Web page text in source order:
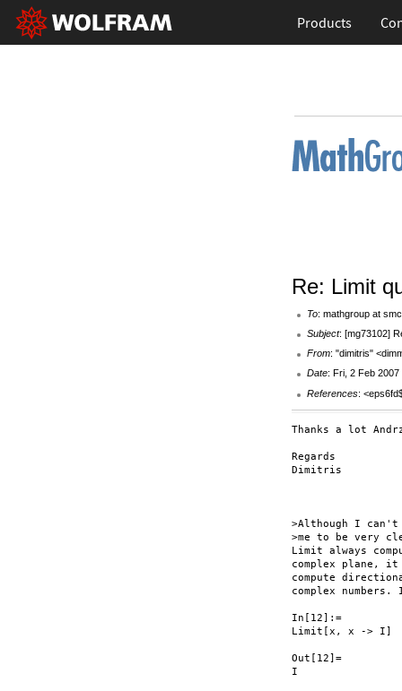
Products
Re: Limit
To: mathgroup at
Subject: [mg73102]
From: "dimitris"
Date: Fri, 2 Feb 2007
References:
Thanks a lot
Regards
Dimitris
>Although I
>me to be very
Limit always
complex plane,
compute
complex
In[12]:=
Limit[x, x -> I]
Out[12]=
I